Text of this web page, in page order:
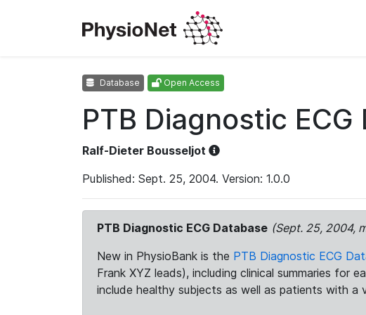
Database Open Access
PTB Diagnostic ECG
Ralf-Dieter Bousseljot
Published: Sept. 25, 2004. Version: 1.0.0
PTB Diagnostic ECG Database (Sept. 25, 2004,
New in PhysioBank is the PTB Diagnostic ECG
Frank XYZ leads), including clinical summaries
include healthy subjects as well as patients with a